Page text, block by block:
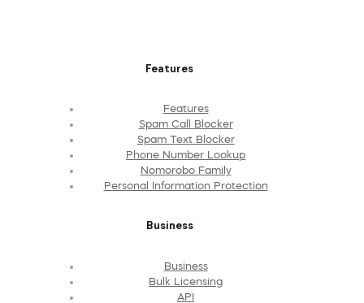
Features
Features
Spam Call Blocker
Spam Text Blocker
Phone Number Lookup
Nomorobo Family
Personal Information Protection
Business
Business
Bulk Licensing
API